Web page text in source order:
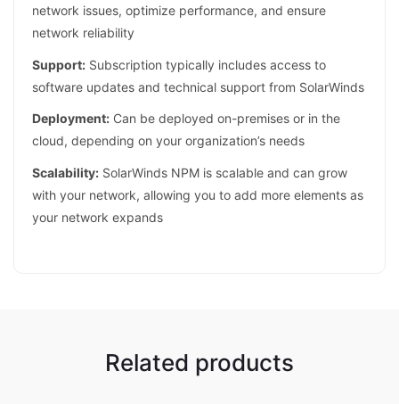
network issues, optimize performance, and ensure
network reliability
Support: Subscription typically includes access to
software updates and technical support from SolarWinds
Deployment: Can be deployed on-premises or in the
cloud, depending on your organization’s needs
Scalability: SolarWinds NPM is scalable and can grow
with your network, allowing you to add more elements as
your network expands
Related products